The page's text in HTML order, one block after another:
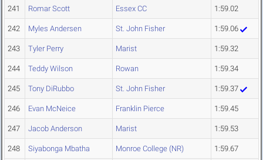
241 Romar Scott Essex CC 1:59.02
242 Myles Andersen St. John Fisher 1:59.06
243 Tyler Perry Marist 1:59.32
244 Teddy Wilson Rowan 1:59.34
245 Tony DiRubbo St. John Fisher 1:59.37
246 Evan McNeice Franklin Pierce 1:59.45
247 Jacob Anderson Marist 1:59.53
248 Siyabonga Mbatha Monroe College (NR) 1:59.67